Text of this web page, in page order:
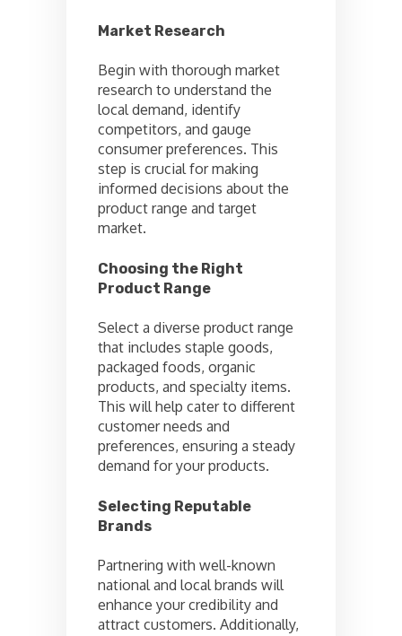
Market Research
Begin with thorough market
research to understand the
local demand, identify
competitors, and gauge
consumer preferences. This
step is crucial for making
informed decisions about the
product range and target
market.
Choosing the Right
Product Range
Select a diverse product range
that includes staple goods,
packaged foods, organic
products, and specialty items.
This will help cater to different
customer needs and
preferences, ensuring a steady
demand for your products.
Selecting Reputable
Brands
Partnering with well-known
national and local brands will
enhance your credibility and
attract customers. Additionally,